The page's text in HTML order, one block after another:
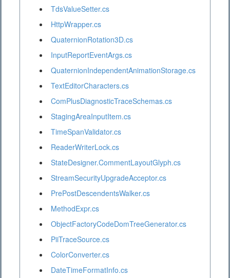
TdsValueSetter.cs
HttpWrapper.cs
QuaternionRotation3D.cs
InputReportEventArgs.cs
QuaternionIndependentAnimationStorage.cs
TextEditorCharacters.cs
ComPlusDiagnosticTraceSchemas.cs
StagingAreaInputItem.cs
TimeSpanValidator.cs
ReaderWriterLock.cs
StateDesigner.CommentLayoutGlyph.cs
StreamSecurityUpgradeAcceptor.cs
PrePostDescendentsWalker.cs
MethodExpr.cs
ObjectFactoryCodeDomTreeGenerator.cs
PiiTraceSource.cs
ColorConverter.cs
DateTimeFormatInfo.cs